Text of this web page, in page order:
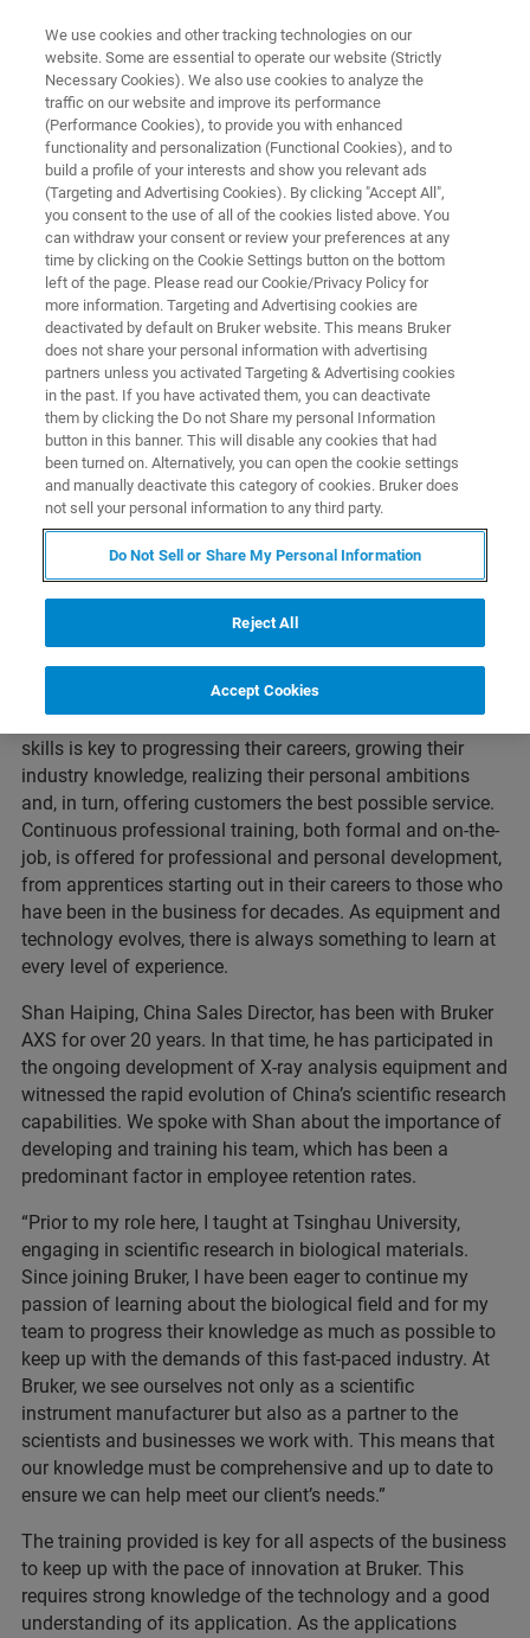
CORPORATE SOCIAL RESPONSIBILITY - OUR PEOPLE
Bruker continues to nurture its
world class talent
Shan Haiping, China Sales Director, has been
with Bruker AXS for over 20 years. In that time,
he has participated in the ongoing development
of X-ray analysis equipment and witnessed the
rapid evolution of China’s scientific research
capabilities.
Across the Bruker business, our most valuable asset is,
without a doubt, our people. Developing our employee’s
skills is key to progressing their careers, growing their
industry knowledge, realizing their personal ambitions
and, in turn, offering customers the best possible service.
Continuous professional training, both formal and on-the-
job, is offered for professional and personal development,
from apprentices starting out in their careers to those who
have been in the business for decades. As equipment and
technology evolves, there is always something to learn at
every level of experience.
Shan Haiping, China Sales Director, has been with Bruker
AXS for over 20 years. In that time, he has participated in
the ongoing development of X-ray analysis equipment and
witnessed the rapid evolution of China’s scientific research
capabilities. We spoke with Shan about the importance of
developing and training his team, which has been a
predominant factor in employee retention rates.
“Prior to my role here, I taught at Tsinghau University,
engaging in scientific research in biological materials.
Since joining Bruker, I have been eager to continue my
passion of learning about the biological field and for my
team to progress their knowledge as much as possible to
keep up with the demands of this fast-paced industry. At
Bruker, we see ourselves not only as a scientific
instrument manufacturer but also as a partner to the
scientists and businesses we work with. This means that
our knowledge must be comprehensive and up to date to
ensure we can help meet our client’s needs.”
The training provided is key for all aspects of the business
to keep up with the pace of innovation at Bruker. This
requires strong knowledge of the technology and a good
understanding of its application. As the applications
We use cookies and other tracking technologies on our
website. Some are essential to operate our website (Strictly
Necessary Cookies). We also use cookies to analyze the
traffic on our website and improve its performance
(Performance Cookies), to provide you with enhanced
functionality and personalization (Functional Cookies), and to
build a profile of your interests and show you relevant ads
(Targeting and Advertising Cookies). By clicking "Accept All",
you consent to the use of all of the cookies listed above. You
can withdraw your consent or review your preferences at any
time by clicking on the Cookie Settings button on the bottom
left of the page. Please read our Cookie/Privacy Policy for
more information. Targeting and Advertising cookies are
deactivated by default on Bruker website. This means Bruker
does not share your personal information with advertising
partners unless you activated Targeting & Advertising cookies
in the past. If you have activated them, you can deactivate
them by clicking the Do not Share my personal Information
button in this banner. This will disable any cookies that had
been turned on. Alternatively, you can open the cookie settings
and manually deactivate this category of cookies. Bruker does
not sell your personal information to any third party.
Do Not Sell or Share My Personal Information
Reject All
Accept Cookies